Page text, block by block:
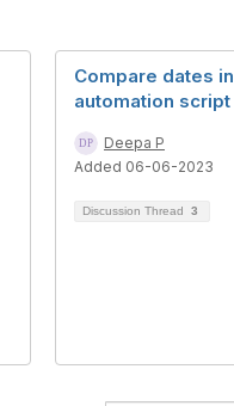
Compare dates in
automation script
Deepa P
Added 06-06-2023
Discussion Thread 3